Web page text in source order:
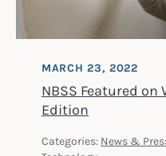
NBSS Featured on
Edition
MARCH 23, 2022
Categories: News &